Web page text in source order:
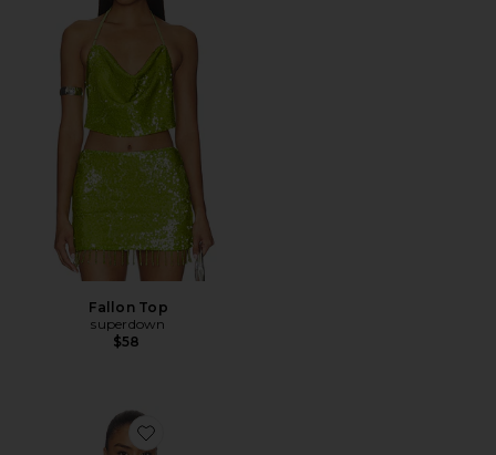
Fallon Top
superdown
$58
Favorite Eirlys Top